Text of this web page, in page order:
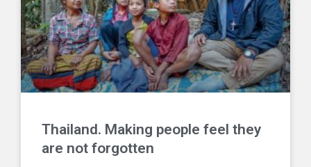
Thailand. Making people feel they
are not forgotten